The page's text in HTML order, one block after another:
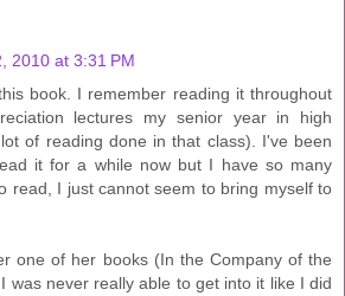
2010 at 3:31 PM
book. I remember reading it throughout
lectures my senior year in high
of reading done in that class). I've been
it for a while now but I have so many
read, I just cannot seem to bring myself to
one of her books (In the Company of the
was never really able to get into it like I did